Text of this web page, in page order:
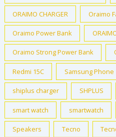
ORAIMO CHARGER Oraimo
Oraimo Power Bank
Oraimo Strong Power Bank
Redmi 15C Samsung Phone
shiplus charger SHPLUS
smart watch smartwatch
Speakers Tecno